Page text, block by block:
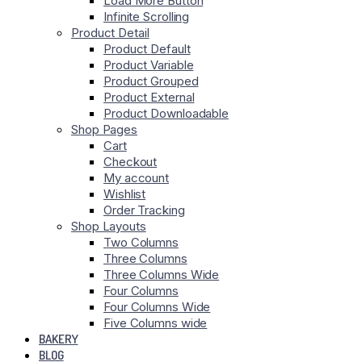
Infinite Scrolling
Product Detail
Product Default
Product Variable
Product Grouped
Product External
Product Downloadable
Shop Pages
Cart
Checkout
My account
Wishlist
Order Tracking
Shop Layouts
Two Columns
Three Columns
Three Columns Wide
Four Columns
Four Columns Wide
Five Columns wide
BAKERY
BLOG